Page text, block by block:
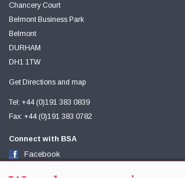
Chancery Court
Belmont Business Park
Belmont
DURHAM
DH1 1TW
Get Directions and map
Tel: +44 (0)191 383 0839
Fax: +44 (0)191 383 0782
Connect with BSA
Facebook